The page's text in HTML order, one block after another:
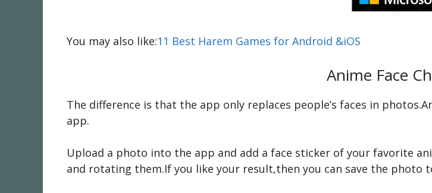
You may also like:11 Best Harem Games for Android &iOS
Anime Face
The difference is that the app only replaces people’s faces in
app.
Upload a photo into the app and add a face sticker of your favorite
and rotating them.If you like your result,then you can save the photo